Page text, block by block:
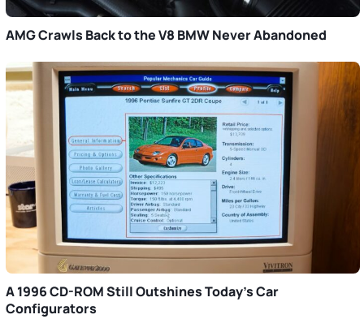
AMG Crawls Back to the V8 BMW Never Abandoned
A 1996 CD-ROM Still Outshines Today’s Car
Configurators